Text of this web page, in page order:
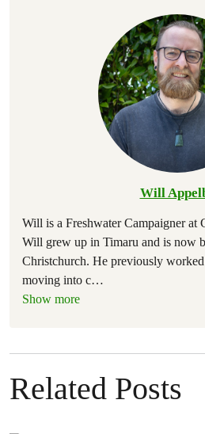
Will
Will is a Freshwater Campaigner at
Will grew up in Timaru and is now
Christchurch. He previously worked
moving into c…
Show more
Related Posts